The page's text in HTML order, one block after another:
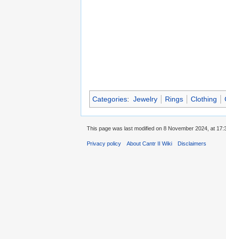
Categories: Jewelry Rings Clothing
This page was last modified on 8 November 2024, at
Privacy policy About Cantr II Wiki Disclaimers